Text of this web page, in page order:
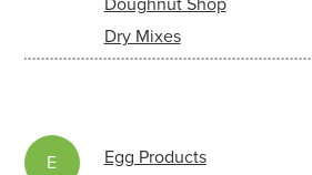
Dry Mixes
E
Egg Products